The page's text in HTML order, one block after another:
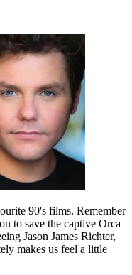
90's films. Remember
to save the captive Orca
Jason James Richter,
makes us feel a little